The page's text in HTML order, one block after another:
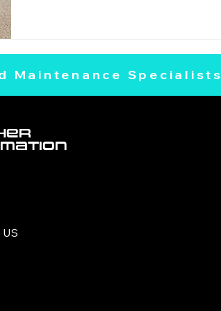
Maintenance Specialists